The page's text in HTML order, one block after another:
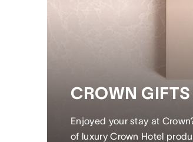
CROWN GIFTS
Enjoyed your stay at
of luxury Crown Hotel